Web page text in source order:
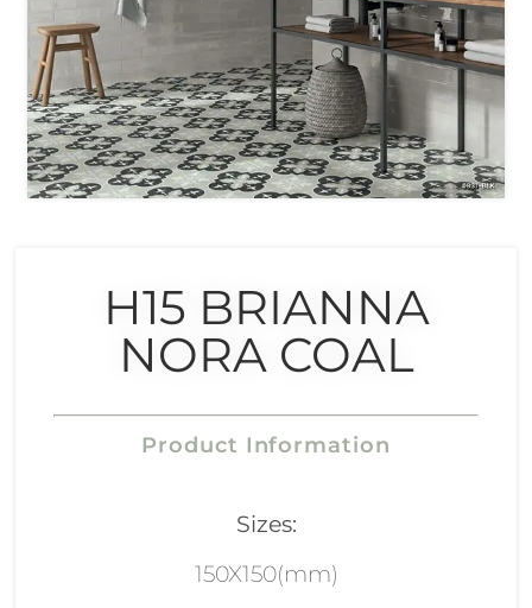
H15 BRIANNA
NORA COAL
Product Information
Sizes:
150X150(mm)